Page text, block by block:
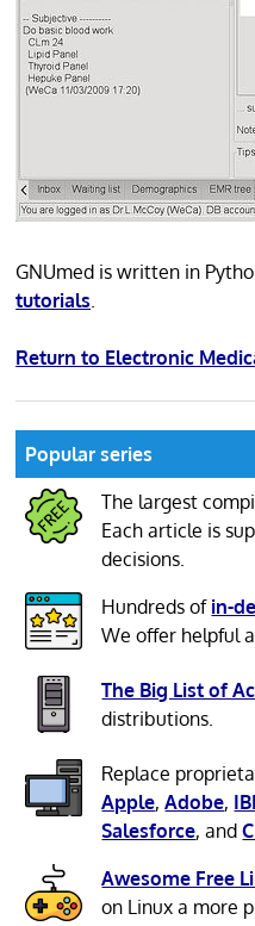
GNUmed is written in
tutorials.
Return to Electronic
Popular series
The largest
Each article is
decisions.
Hundreds of in-
We offer helpful
The Big List of
distributions.
Replace
Apple,Adobe,
Salesforce, and
Awesome Free
on Linux a more